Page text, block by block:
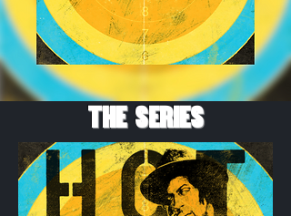
The Series